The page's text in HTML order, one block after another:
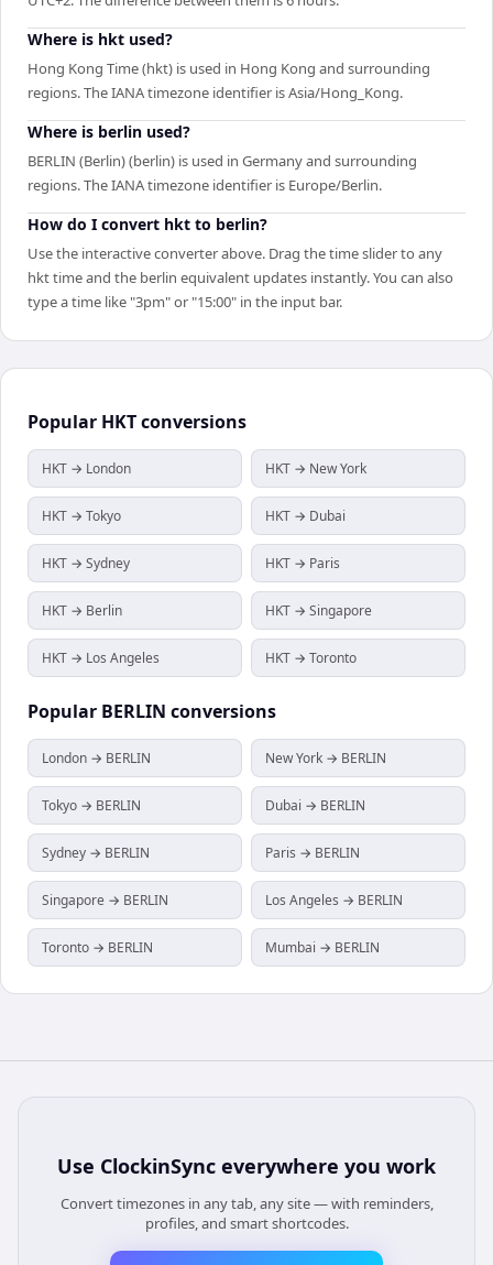
Where is hkt used?
Hong Kong Time (hkt) is used in Hong Kong and surrounding
regions. The IANA timezone identifier is Asia/Hong_Kong.
Where is berlin used?
BERLIN (Berlin) (berlin) is used in Germany and surrounding
regions. The IANA timezone identifier is Europe/Berlin.
How do I convert hkt to berlin?
Use the interactive converter above. Drag the time slider to any
hkt time and the berlin equivalent updates instantly. You can also
type a time like "3pm" or "15:00" in the input bar.
Popular HKTconversions
HKT → London HKT → New York
HKT → Tokyo HKT → Dubai
HKT → Sydney HKT → Paris
HKT → Berlin HKT → Singapore
HKT → Los Angeles HKT → Toronto
Popular BERLIN conversions
London → BERLIN New York → BERLIN
Tokyo → BERLIN Dubai → BERLIN
Sydney → BERLIN Paris → BERLIN
Singapore → BERLIN Los Angeles → BERLIN
Toronto → BERLIN Mumbai → BERLIN
Use ClockinSync everywhere you work
Convert timezones in any tab, any site — with reminders,
profiles, and smart shortcodes.